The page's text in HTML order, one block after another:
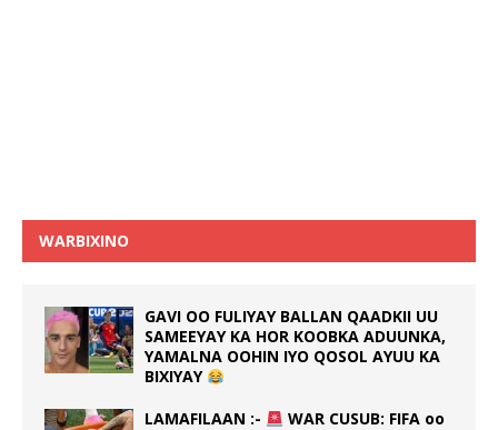
WARBIXINO
GAVI OO FULIYAY BALLAN QAADKII UU
SAMEEYAY KA HOR KOOBKA ADUUNKA,
YAMALNA OOHIN IYO QOSOL AYUU KA
BIXIYAY
LAMAFILAAN :-
WAR CUSUB: FIFA oo